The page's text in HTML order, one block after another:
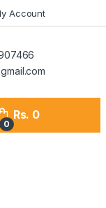
Account
0
Rs. 0